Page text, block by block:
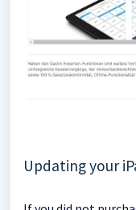
Updating your